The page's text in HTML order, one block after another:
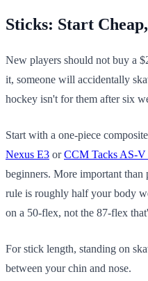
Sticks: Start
New players should not buy a
it, someone will accidentally
hockey isn't for them after six
Start with a one-piece
Nexus E3 orCCM Tacks AS-V
beginners. More important
rule is roughly half your body
on a 50-flex, not the 87-flex
For stick length, standing on
between your chin and nose.